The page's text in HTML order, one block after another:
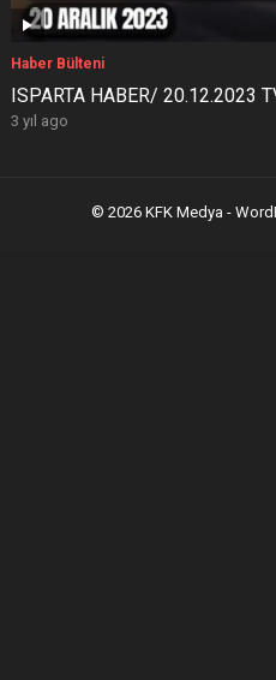
Haber Bülteni
ISPARTA HABER/ 20.12.2023
3 yıl ago
© 2026 KFK Medya -